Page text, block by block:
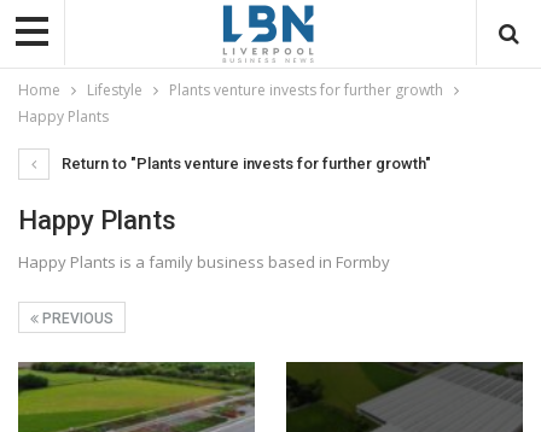
Home Lifestyle
Plants venture invests for further growth
Happy Plants
Return to "Plants venture invests for further growth"
Happy Plants
Happy Plants is a family business based in Formby
PREVIOUS